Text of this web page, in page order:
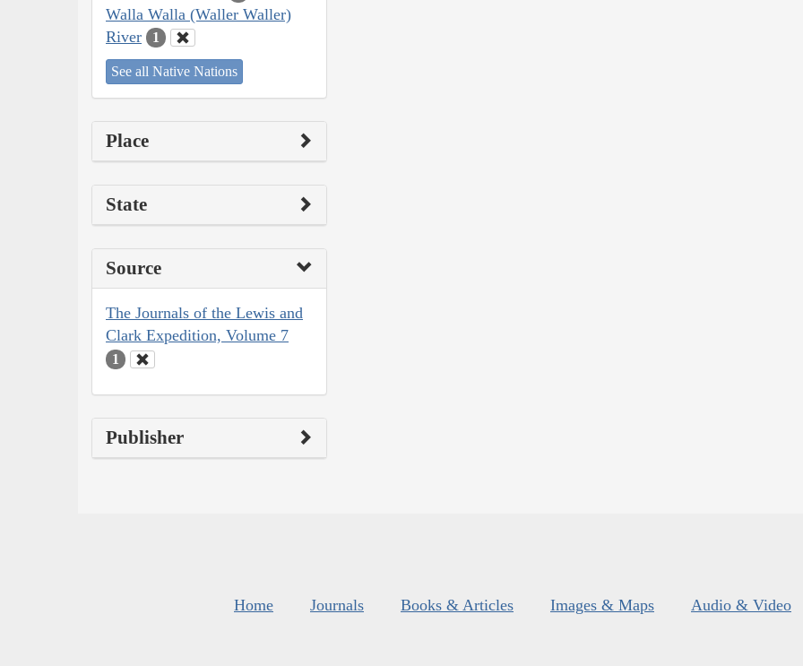
Walla Walla (Waller Waller)
River
1
See all Native Nations
Place
State
Source
The Journals of the Lewis and
Clark Expedition, Volume 7
1
Publisher
Home Journals Books & Articles Images & Maps Audio & Video